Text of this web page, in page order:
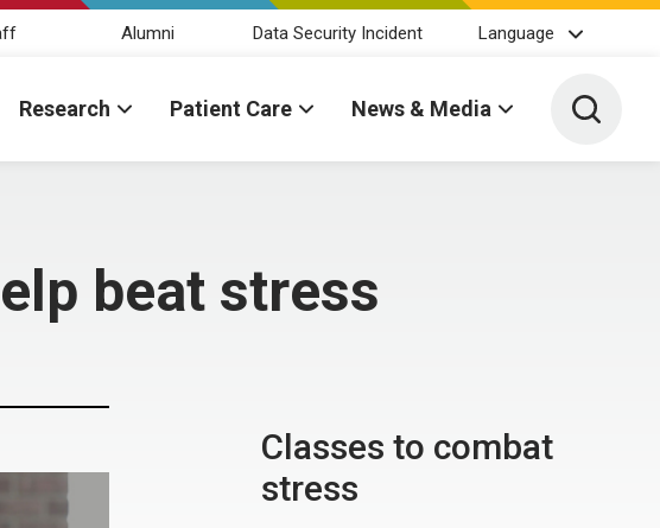
Alumni Data Security Incident Language
Research Patient Care News & Media Toggle
beat stress
Classes to combat
stress